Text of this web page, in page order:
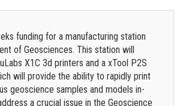
funding for a manufacturing station
of Geosciences. This station will
X1C 3d printers and a xTool P2S
will provide the ability to rapidly print
geoscience samples and models in-
a crucial issue in the Geoscience